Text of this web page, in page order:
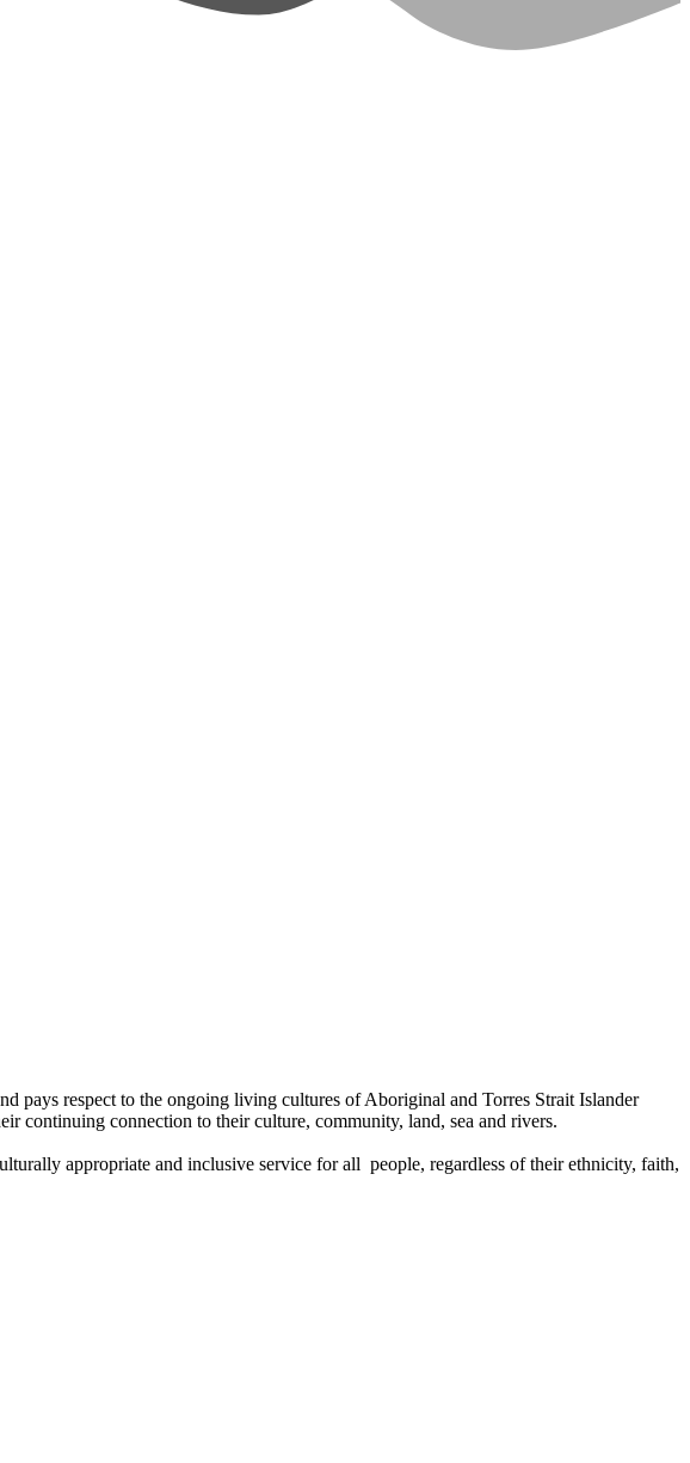
pays respect to the ongoing living cultures of Aboriginal and Torres Strait Islander
continuing connection to their culture, community, land, sea and rivers.
appropriate and inclusive service for all people, regardless of their ethnicity, faith,